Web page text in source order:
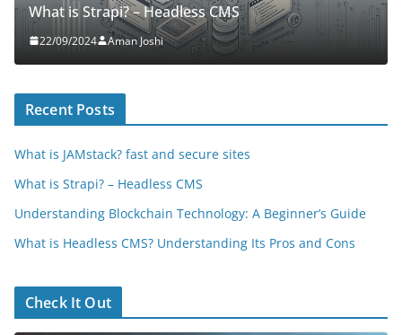
What is Strapi? – Headless CMS
22/09/2024 Aman Joshi
Recent Posts
What is JAMstack? fast and secure sites
What is Strapi? – Headless CMS
Understanding Blockchain Technology: A Beginner’s Guide
What is Headless CMS? Understanding Its Pros and Cons
Check It Out